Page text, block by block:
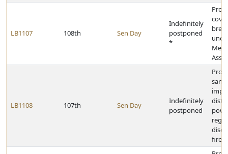
LB1107 108th Sen Day
Indefinitely
postponed
*
LB1108 107th Sen Day
Indefinitely
postponed